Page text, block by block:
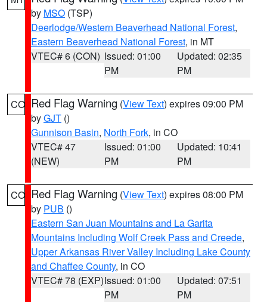
by MSO (TSP)
Deerlodge/Western Beaverhead National Forest,
Eastern Beaverhead National Forest, in MT
VTEC# 6 (CON) Issued: 01:00
PM
Updated: 02:35
PM
CO Red Flag Warning (View Text) expires 09:00 PM
byGJT ()
Gunnison Basin, North Fork, in CO
VTEC# 47
(NEW)
Issued: 01:00
PM
Updated: 10:41
PM
CO Red Flag Warning (View Text) expires 08:00 PM
by PUB ()
Eastern San Juan Mountains and La Garita
Mountains Including Wolf Creek Pass and Creede,
Upper Arkansas River Valley Including Lake County
and Chaffee County, in CO
VTEC# 78 (EXP)Issued: 01:00
PM
Updated: 07:51
PM